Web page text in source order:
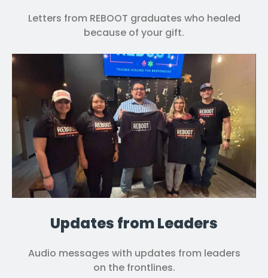
Letters from REBOOT graduates who healed
because of your gift.
Updates from Leaders
Audio messages with updates from leaders
on the frontlines.